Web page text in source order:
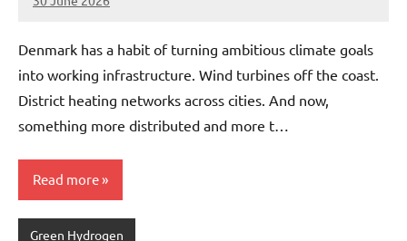
marcus
No
Denmark has a habit of turning ambitious climate goals
into working infrastructure. Wind turbines off the coast.
District heating networks across cities. And now,
something more distributed and more t…
Read more
Green Hydrogen